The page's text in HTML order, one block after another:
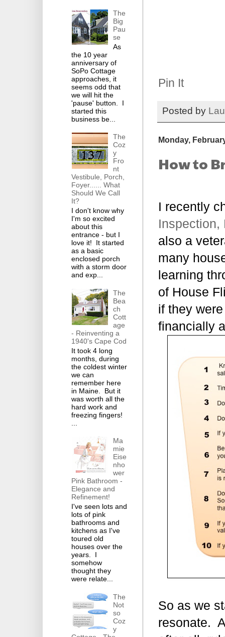
Pin It
Posted by
Monday,
How to
I recently
Inspection,
also a
many
learning
of House
if they
financially
So as we
resonate.
The
Big
Pau
se
As
the 10 year
anniversary of
SoPo Cottage
approaches, it
seems odd that
we will hit the
'pause' button. I
started this
business be...
The
Coz
y
Fro
nt
Vestibule, Porch,
Foyer...... What
Should We Call
It?
I don't know why
I'm so excited
about this
entrance - but I
love it! It started
as a basic
enclosed porch
with a storm door
and exp...
The
Bea
ch
Cott
age
- Reinventing a
1940's Cape Cod
It took 4 long
months, during
the coldest winter
we can
remember here
in Maine. But it
was worth all the
hard work and
freezing fingers!
Ma
mie
Eise
nho
wer
Pink Bathroom -
Elegance and
Refinement!
I've seen lots and
lots of pink
bathrooms and
kitchens as I've
toured old
houses over the
years. I
somehow
thought they
were relate...
The
Not
so
Coz
y